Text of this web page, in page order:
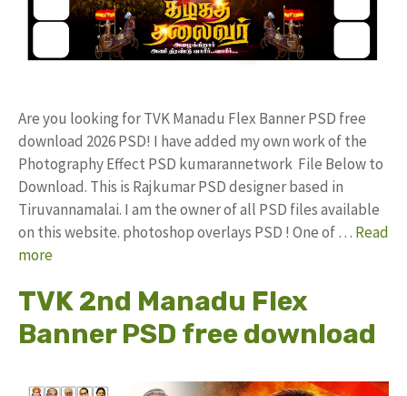
Are you looking for TVK Manadu Flex Banner PSD free
download 2026 PSD! I have added my own work of the
Photography Effect PSD kumarannetwork File Below to
Download. This is Rajkumar PSD designer based in
Tiruvannamalai. I am the owner of all PSD files available
on this website. photoshop overlays PSD ! One of … Read
more
TVK 2nd Manadu Flex
Banner PSD free download